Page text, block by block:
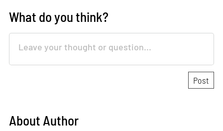
What do you think?
About Author